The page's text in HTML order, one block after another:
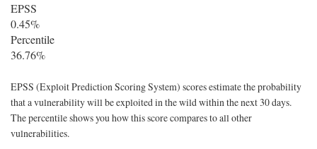
EPSS
0.45%
Percentile
36.76%
EPSS (Exploit Prediction Scoring System) scores estimate the probability
that a vulnerability will be exploited in the wild within the next 30 days.
The percentile shows you how this score compares to all other
vulnerabilities.